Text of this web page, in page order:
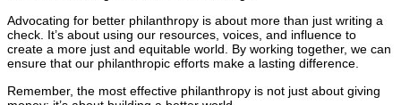
Advocating for better philanthropy is about more than just writing a
check. It’s about using our resources, voices, and influence to
create a more just and equitable world. By working together, we can
ensure that our philanthropic efforts make a lasting difference.
Remember, the most effective philanthropy is not just about giving